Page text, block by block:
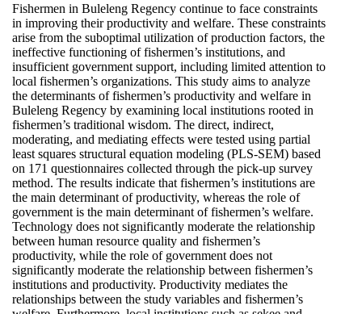
Fishermen in Buleleng Regency continue to face constraints
in improving their productivity and welfare. These constraints
arise from the suboptimal utilization of production factors, the
ineffective functioning of fishermen’s institutions, and
insufficient government support, including limited attention to
local fishermen’s organizations. This study aims to analyze
the determinants of fishermen’s productivity and welfare in
Buleleng Regency by examining local institutions rooted in
fishermen’s traditional wisdom. The direct, indirect,
moderating, and mediating effects were tested using partial
least squares structural equation modeling (PLS-SEM) based
on 171 questionnaires collected through the pick-up survey
method. The results indicate that fishermen’s institutions are
the main determinant of productivity, whereas the role of
government is the main determinant of fishermen’s welfare.
Technology does not significantly moderate the relationship
between human resource quality and fishermen’s
productivity, while the role of government does not
significantly moderate the relationship between fishermen’s
institutions and productivity. Productivity mediates the
relationships between the study variables and fishermen’s